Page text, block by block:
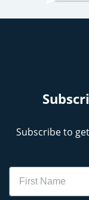
Subscribe to
Name